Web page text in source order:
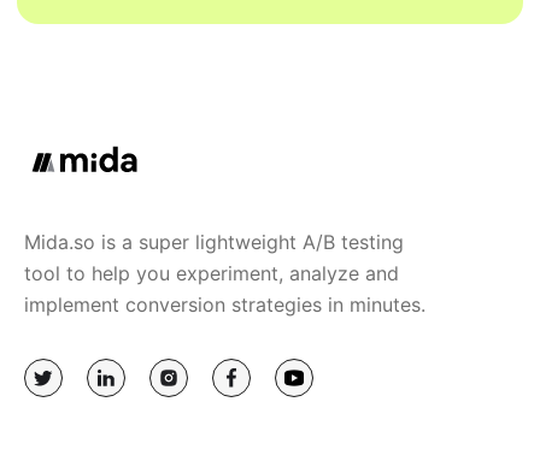
Mida.so is a super lightweight A/B testing
tool to help you experiment, analyze and
implement conversion strategies in minutes.